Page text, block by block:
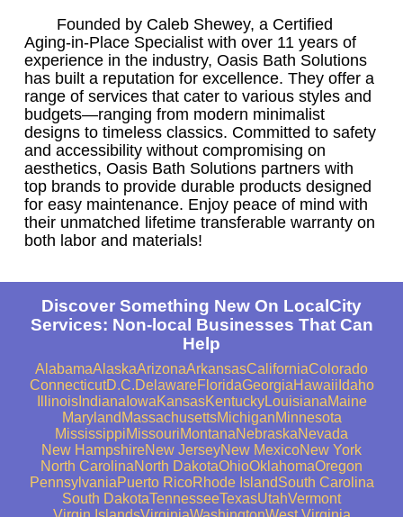
Founded by Caleb Shewey, a Certified
Aging-in-Place Specialist with over 11 years of
experience in the industry, Oasis Bath Solutions
has built a reputation for excellence. They offer a
range of services that cater to various styles and
budgets—ranging from modern minimalist
designs to timeless classics. Committed to safety
and accessibility without compromising on
aesthetics, Oasis Bath Solutions partners with
top brands to provide durable products designed
for easy maintenance. Enjoy peace of mind with
their unmatched lifetime transferable warranty on
both labor and materials!
Discover Something New On LocalCity
Services: Non-local Businesses That Can
Help
AlabamaAlaskaArizonaArkansasCaliforniaColorado
ConnecticutD.C.DelawareFloridaGeorgiaHawaii Idaho
IllinoisIndiana IowaKansasKentuckyLouisianaMaine
Maryland MassachusettsMichiganMinnesota
MississippiMissouriMontanaNebraskaNevada
New HampshireNew JerseyNew MexicoNew York
North CarolinaNorth DakotaOhioOklahomaOregon
PennsylvaniaPuerto RicoRhode IslandSouth Carolina
South DakotaTennesseeTexasUtahVermont